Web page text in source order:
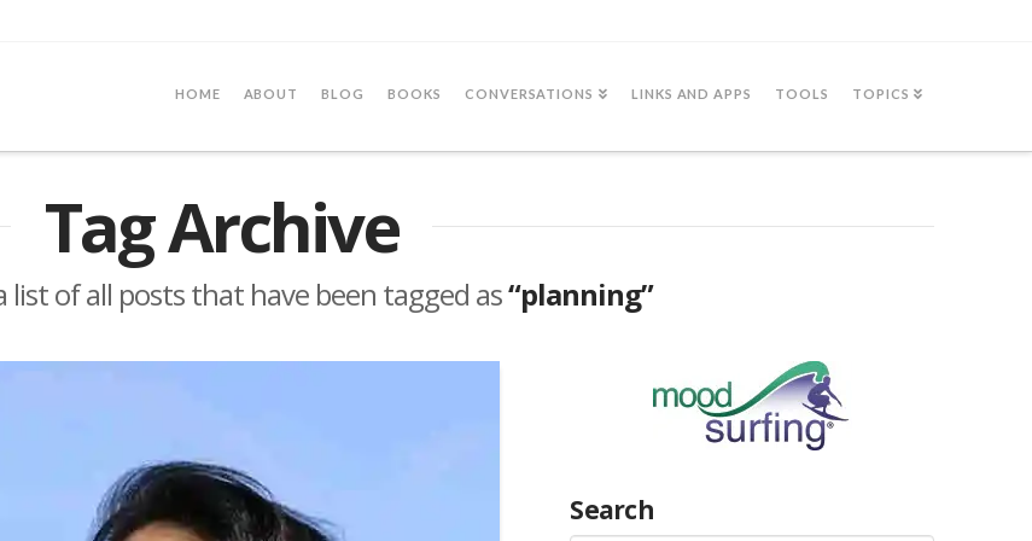
HOME ABOUT BLOG BOOKS CONVERSATIONS LINKS AND APPS TOOLS TOPICS
Tag Archive
list of all posts that have been tagged as“planning”
Search